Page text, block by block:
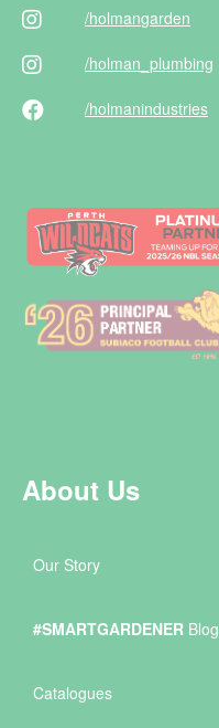
/holmangarden
/holman _plumbing
/holmanindustries
About Us
Our Story
#SMARTGARDENER Blog
Catalogues